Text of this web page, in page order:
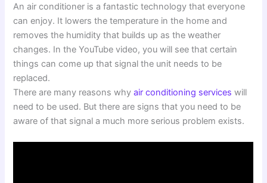
An air conditioner is a fantastic technology that everyone
can enjoy. It lowers the temperature in the home and
removes the humidity that builds up as the weather
changes. In the YouTube video, you will see that certain
things can come up that signal the unit needs to be
replaced.
There are many reasons whyair conditioning services will
need to be used. But there are signs that you need to be
aware of that signal a much more serious problem exists.